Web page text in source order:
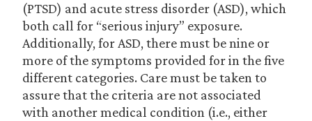
(PTSD) and acute stress disorder (ASD), which
both call for “serious injury” exposure.
Additionally, for ASD, there must be nine or
more of the symptoms provided for in the five
different categories. Care must be taken to
assure that the criteria are not associated
with another medical condition (i.e., either